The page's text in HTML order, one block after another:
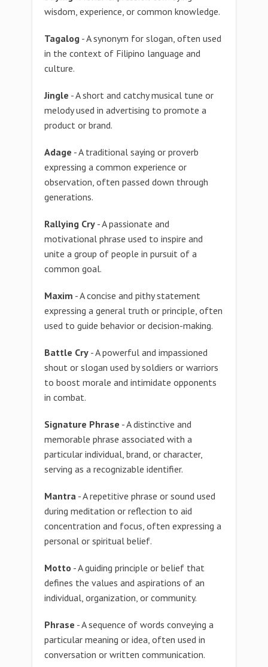
wisdom, experience, or common knowledge.
Tagalog - A synonym for slogan, often used
in the context of Filipino language and
culture.
Jingle - A short and catchy musical tune or
melody used in advertising to promote a
product or brand.
Adage - A traditional saying or proverb
expressing a common experience or
observation, often passed down through
generations.
Rallying Cry - A passionate and
motivational phrase used to inspire and
unite a group of people in pursuit of a
common goal.
Maxim - A concise and pithy statement
expressing a general truth or principle, often
used to guide behavior or decision-making.
Battle Cry - A powerful and impassioned
shout or slogan used by soldiers or warriors
to boost morale and intimidate opponents
in combat.
Signature Phrase - A distinctive and
memorable phrase associated with a
particular individual, brand, or character,
serving as a recognizable identifier.
Mantra - A repetitive phrase or sound used
during meditation or reflection to aid
concentration and focus, often expressing a
personal or spiritual belief.
Motto - A guiding principle or belief that
defines the values and aspirations of an
individual, organization, or community.
Phrase - A sequence of words conveying a
particular meaning or idea, often used in
conversation or written communication.